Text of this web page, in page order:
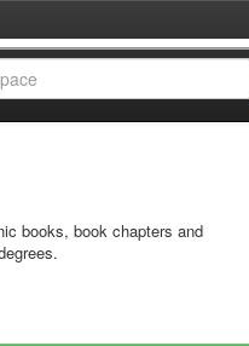
books, book chapters and